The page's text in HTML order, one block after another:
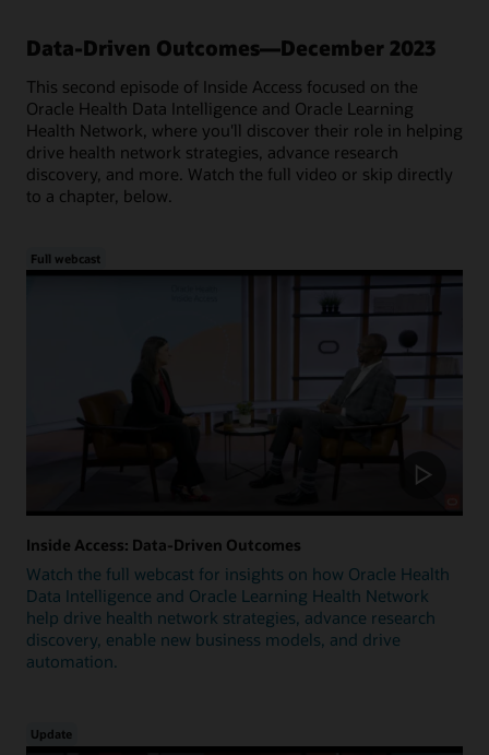
Data-Driven Outcomes—December 2023
This second episode of Inside Access focused on the
Oracle Health Data Intelligence and Oracle Learning
Health Network, where you'll discover their role in helping
drive health network strategies, advance research
discovery, and more. Watch the full video or skip directly
to a chapter, below.
Full webcast
Inside Access: Data-Driven Outcomes
Watch the full webcast for insights on how Oracle Health
Data Intelligence and Oracle Learning Health Network
help drive health network strategies, advance research
discovery, enable new business models, and drive
automation.
Update